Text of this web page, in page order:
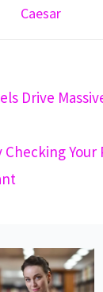
Caesar
Drive
Checking